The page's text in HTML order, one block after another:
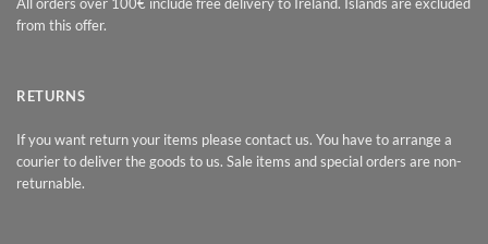
All orders over 100€ include free delivery to Ireland. Islands are excluded
from this offer.
RETURNS
If you want return your items please contact us. You have to arrange a
courier to deliver the goods to us. Sale items and special orders are non-
returnable.